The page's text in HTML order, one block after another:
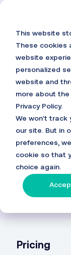
This website
These cookies
website
personalized
website and
more about
Privacy Policy.
We won't track
our site. But in
preferences,
cookie so that
choice again.
Skip
main
content.
Hub
Pricing